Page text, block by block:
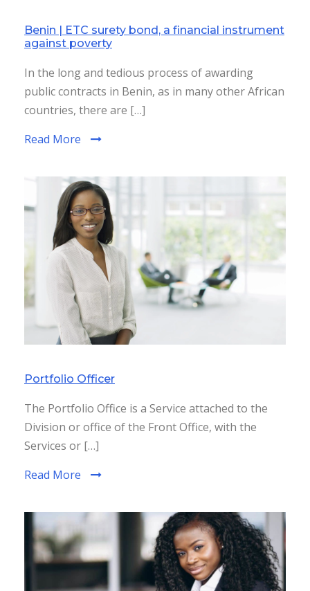
Benin | ETC surety bond, a financial instrument
against poverty
In the long and tedious process of awarding
public contracts in Benin, as in many other African
countries, there are […]
Read More
Portfolio Officer
The Portfolio Office is a Service attached to the
Division or office of the Front Office, with the
Services or […]
Read More